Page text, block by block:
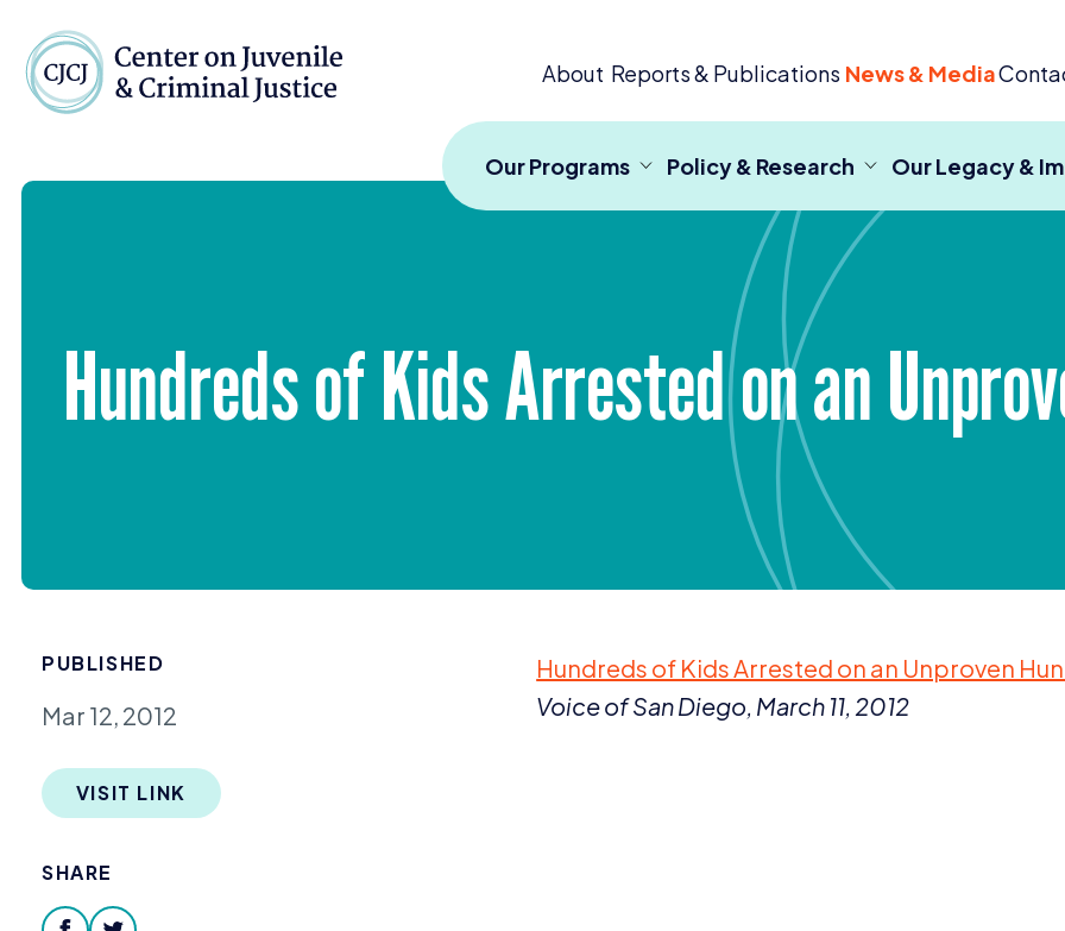
About Reports & Publications News & Media
Our Programs Policy & Research Our Legacy &
Hundreds of Kids Arrested on an
PUBLISHED
Mar 12, 2012
VISIT LINK
SHARE
Hundreds of Kids Arrested on an Unproven
Voice of San Diego, March 11, 2012